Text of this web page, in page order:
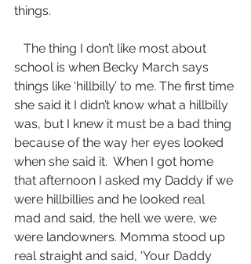
things.
school is when Becky March says
things like ‘hillbilly’ to me. The first time
she said it I didn’t know what a hillbilly
was, but I knew it must be a bad thing
because of the way her eyes looked
when she said it.  When I got home
that afternoon I asked my Daddy if we
were hillbillies and he looked real
mad and said, the hell we were, we
were landowners. Momma stood up
real straight and said, ‘Your Daddy